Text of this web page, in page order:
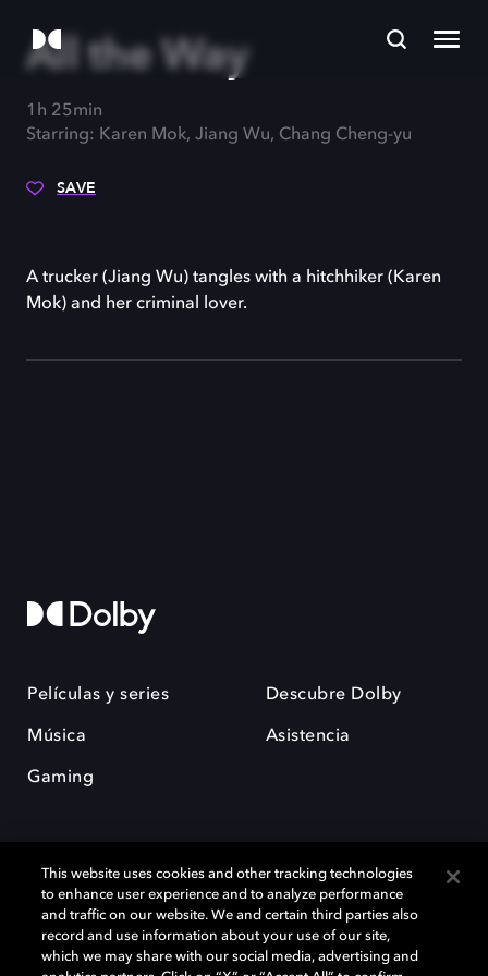
All the Way
1h 25min
Starring: Karen Mok, Jiang Wu, Chang Cheng-yu
SAVE
A trucker (Jiang Wu) tangles with a hitchhiker (Karen
Mok) and her criminal lover.
Películas y series
Música
Gaming
Descubre Dolby
Asistencia
Dolby y el símbolo de la doble D son marcas registradas de Dolby
Laboratories Licensing Corporation. Todas las demás marcas
This website uses cookies and other tracking technologies
to enhance user experience and to analyze performance
and traffic on our website. We and certain third parties also
record and use information about your use of our site,
which we may share with our social media, advertising and